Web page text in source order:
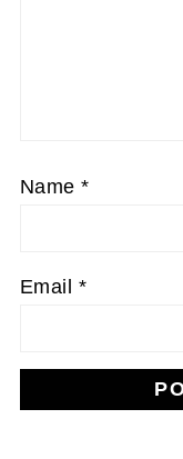
Name*
Email *